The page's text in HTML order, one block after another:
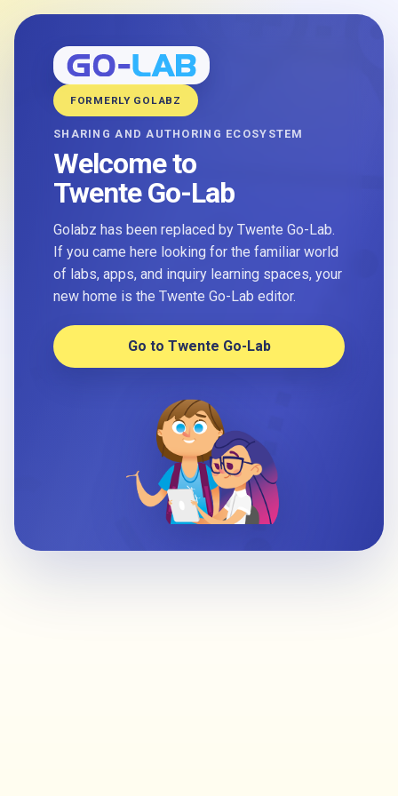
FORMERLY GOLABZ
SHARING AND AUTHORING ECOSYSTEM
Welcome to
Twente Go-Lab
Golabz has been replaced by Twente Go-Lab.
If you came here looking for the familiar world
of labs, apps, and inquiry learning spaces, your
new home is the Twente Go-Lab editor.
Go to Twente Go-Lab